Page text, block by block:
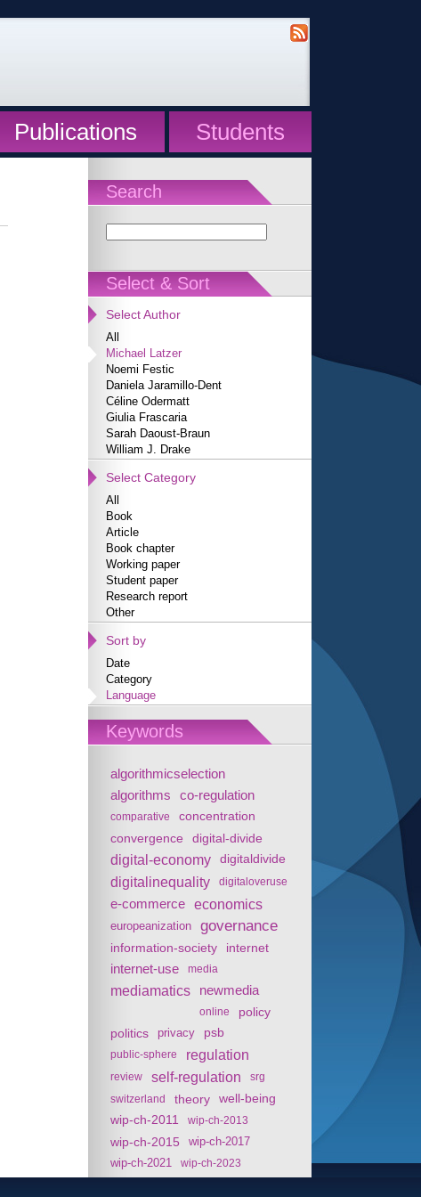
Publications Students
Search
Select & Sort
Select Author
All
Michael Latzer
Noemi Festic
Daniela Jaramillo-Dent
Céline Odermatt
Giulia Frascaria
Sarah Daoust-Braun
William J. Drake
Select Category
All
Book
Article
Book chapter
Working paper
Student paper
Research report
Other
Sort by
Date
Category
Language
Keywords
algorithmicselection
algorithms
co-regulation
comparative concentration
convergence digital-divide
digital-economy digitaldivide
digitalinequality digitaloveruse
e-commerce economics
europeanization governance
information-society internet
internet-use media
mediamatics newmedia
online
policy
politics
privacy psb
public-sphere regulation
review self-regulation
srg
switzerland
theory
well-being
wip-ch-2011
wip-ch-2013
wip-ch-2015
wip-ch-2017
wip-ch-2021
wip-ch-2023